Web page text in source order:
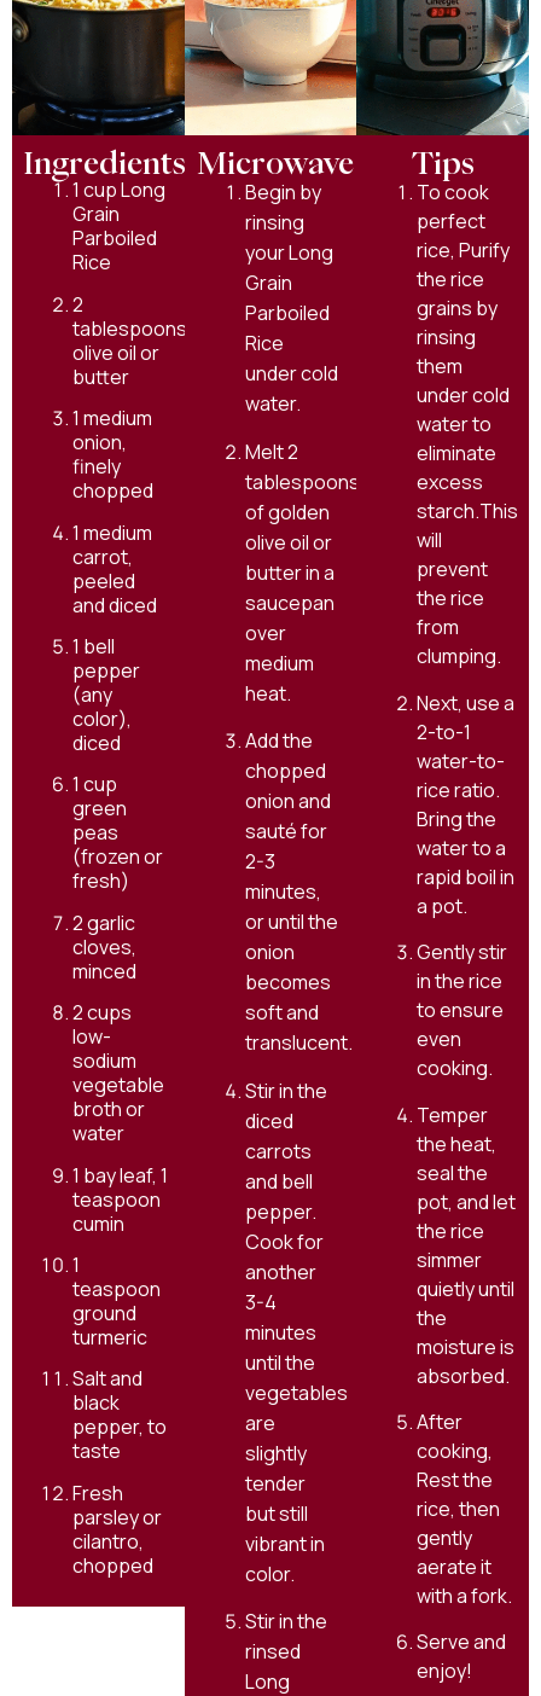
Ingredients
1 cup Long
Grain
Parboiled
Rice
2
tablespoons
olive oil or
butter
1 medium
onion,
finely
chopped
1 medium
carrot,
peeled
and diced
1 bell
pepper
(any
color),
diced
1 cup
green
peas
(frozen or
fresh)
2 garlic
cloves,
minced
2 cups
low-
sodium
vegetable
broth or
water
1 bay leaf, 1
teaspoon
cumin
1
teaspoon
ground
turmeric
Salt and
black
pepper, to
taste
Fresh
parsley or
cilantro,
chopped
Microwave
Begin by
rinsing
your Long
Grain
Parboiled
Rice
under cold
water.
Melt 2
tablespoons
of golden
olive oil or
butter in a
saucepan
over
medium
heat.
Add the
chopped
onion and
sauté for
2-3
minutes,
or until the
onion
becomes
soft and
translucent.
Stir in the
diced
carrots
and bell
pepper.
Cook for
another
3-4
minutes
until the
vegetables
are
slightly
tender
but still
vibrant in
color.
Stir in the
rinsed
Long
Tips
To cook
perfect
rice, Purify
the rice
grains by
rinsing
them
under cold
water to
eliminate
excess
starch.This
will
prevent
the rice
from
clumping.
Next, use a
2-to-1
water-to-
rice ratio.
Bring the
water to a
rapid boil in
a pot.
Gently stir
in the rice
to ensure
even
cooking.
Temper
the heat,
seal the
pot, and let
the rice
simmer
quietly until
the
moisture is
absorbed.
After
cooking,
Rest the
rice, then
gently
aerate it
with a fork.
Serve and
enjoy!